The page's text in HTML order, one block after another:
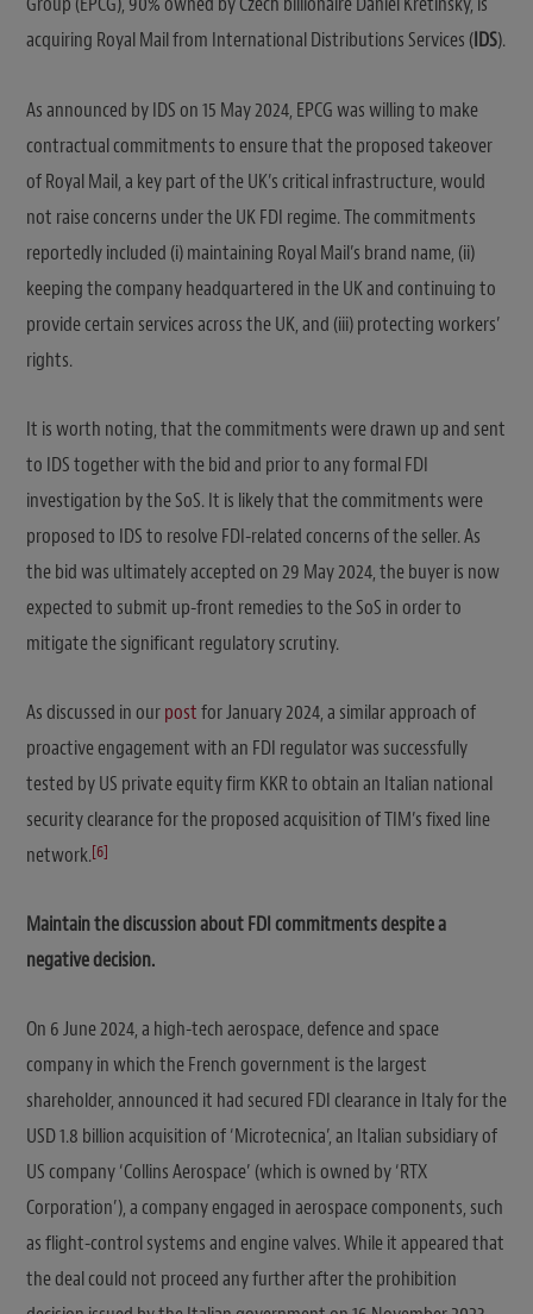
acquiring Royal Mail from International Distributions Services (IDS).
As announced by IDS on 15 May 2024, EPCG was willing to make
contractual commitments to ensure that the proposed takeover
of Royal Mail, a key part of the UK’s critical infrastructure, would
not raise concerns under the UK FDI regime. The commitments
reportedly included (i) maintaining Royal Mail’s brand name, (ii)
keeping the company headquartered in the UK and continuing to
provide certain services across the UK, and (iii) protecting workers’
rights.
It is worth noting, that the commitments were drawn up and sent
to IDS together with the bid and prior to any formal FDI
investigation by the SoS. It is likely that the commitments were
proposed to IDS to resolve FDI-related concerns of the seller. As
the bid was ultimately accepted on 29 May 2024, the buyer is now
expected to submit up-front remedies to the SoS in order to
mitigate the significant regulatory scrutiny.
As discussed in ourpostfor January 2024, a similar approach of
proactive engagement with an FDI regulator was successfully
tested by US private equity firm KKR to obtain an Italian national
security clearance for the proposed acquisition of TIM’s fixed line
network.[6]
Maintain the discussion about FDI commitments despite a
negative decision.
On 6 June 2024, a high-tech aerospace, defence and space
company in which the French government is the largest
shareholder, announced it had secured FDI clearance in Italy for the
USD 1.8 billion acquisition of ‘Microtecnica’, an Italian subsidiary of
US company ‘Collins Aerospace’ (which is owned by ‘RTX
Corporation’), a company engaged in aerospace components, such
as flight-control systems and engine valves. While it appeared that
the deal could not proceed any further after the prohibition